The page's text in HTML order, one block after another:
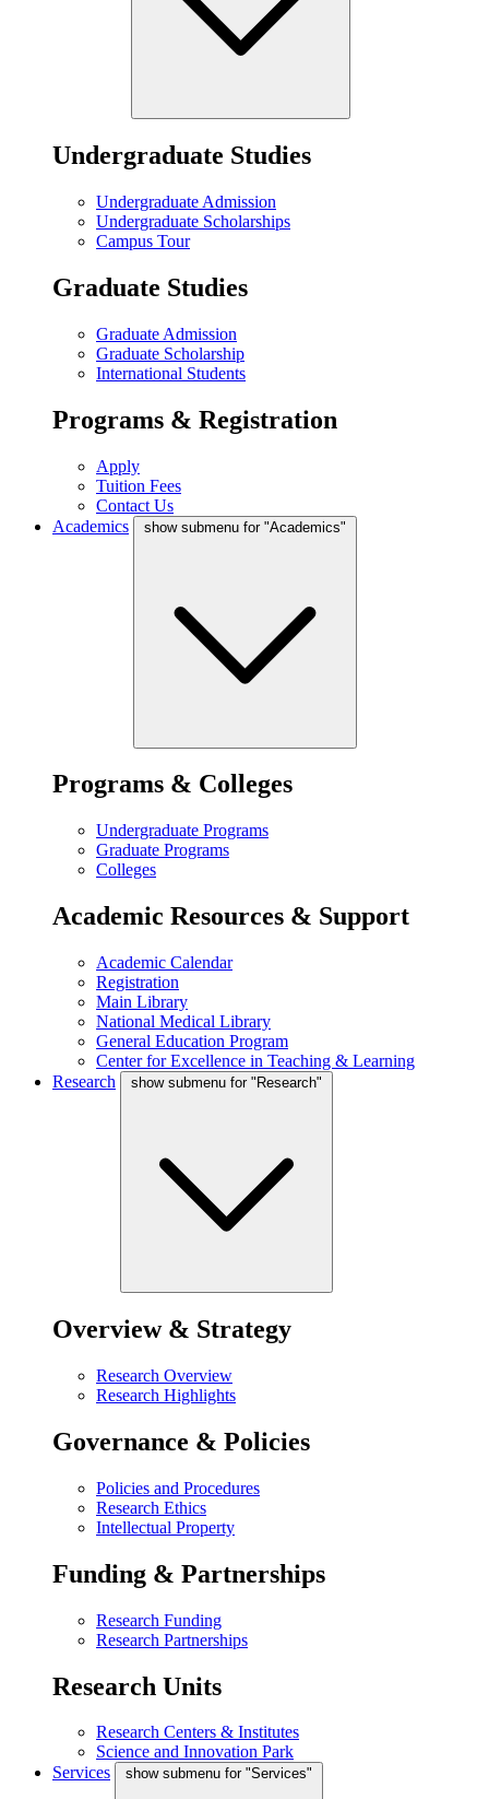
Undergraduate Studies
Undergraduate Admission
Undergraduate Scholarships
Campus Tour
Graduate Studies
Graduate Admission
Graduate Scholarship
International Students
Programs & Registration
Apply
Tuition Fees
Contact Us
Academics
show submenu for "Academics"
Programs & Colleges
Undergraduate Programs
Graduate Programs
Colleges
Academic Resources & Support
Academic Calendar
Registration
Main Library
National Medical Library
General Education Program
Center for Excellence in Teaching & Learning
Research
show submenu for "Research"
Overview & Strategy
Research Overview
Research Highlights
Governance & Policies
Policies and Procedures
Research Ethics
Intellectual Property
Funding & Partnerships
Research Funding
Research Partnerships
Research Units
Research Centers & Institutes
Science and Innovation Park
Services
show submenu for "Services"